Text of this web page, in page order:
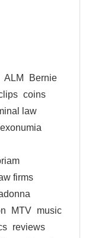
ALM
Bernie
coins
law
exonumia
firms
MTV music
reviews